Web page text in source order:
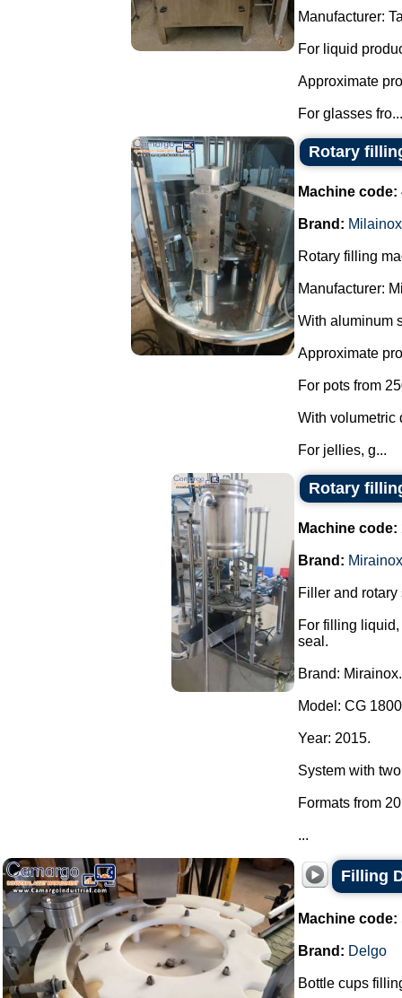
Manufacturer:
For liquid
Approximate
For glasses fro...
Rotary
Machine code:
Brand: Milainox
Rotary filling
Manufacturer:
With aluminum
Approximate
For pots from
With volumetric
For jellies, g...
Rotary
Machine code:
Brand: Mirainox
Filler and rotary
For filling
seal.
Brand: Mirainox.
Model: CG
Year: 2015.
System with
Formats from
...
Filling
Machine code:
Brand: Delgo
Bottle cups